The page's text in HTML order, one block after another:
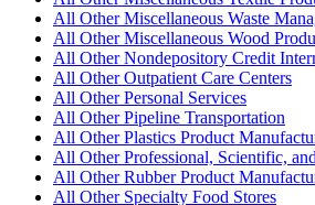
All Other Miscellaneous Waste
All Other Miscellaneous Wood
All Other Nondepository Credit
All Other Outpatient Care Centers
All Other Personal Services
All Other Pipeline Transportation
All Other Plastics Product
All Other Professional, Scientific,
All Other Rubber Product
All Other Specialty Food Stores